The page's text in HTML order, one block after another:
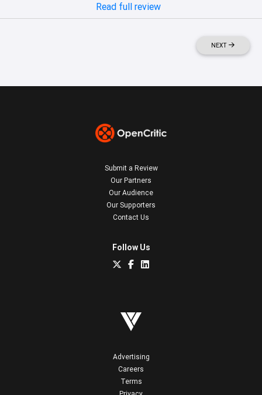
Read full review
NEXT
Submit a Review
Our Partners
Our Audience
Our Supporters
Contact Us
Follow Us
Advertising
Careers
Terms